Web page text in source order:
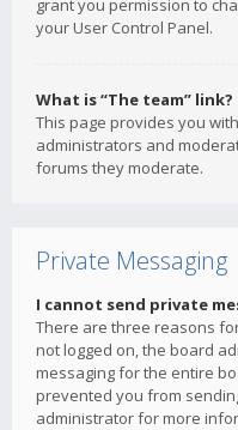
grant you permission to
your User Control Panel.
What is “The team” link?
This page provides you
administrators and
forums they moderate.
Private Messaging
I cannot send private
There are three reasons
not logged on, the board
messaging for the entire
prevented you from
administrator for more